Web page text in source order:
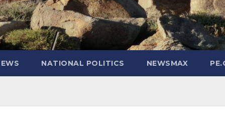
NATIONAL POLITICS NEWSMAX